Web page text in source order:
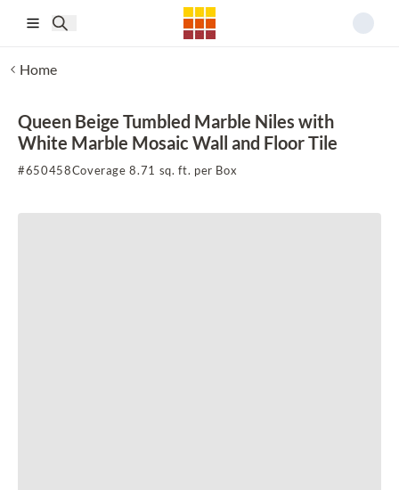
Home
Queen Beige Tumbled Marble Niles with
White Marble Mosaic Wall and Floor Tile
#650458Coverage 8.71 sq. ft. per Box